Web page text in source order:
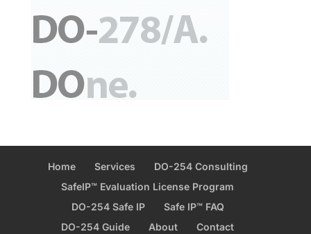
Home Services
DO-254 Consulting
SafeIP™ Evaluation License Program
DO-254 Safe IP
Safe IP™ FAQ
DO-254 Guide
About Contact